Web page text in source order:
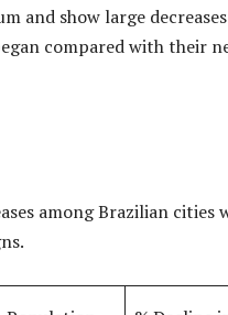
and show large
compared with their
among Brazilian